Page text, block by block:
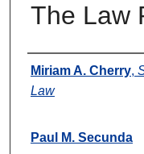
The Law
Authors
Miriam A. Cherry,
Law
Paul M. Secunda